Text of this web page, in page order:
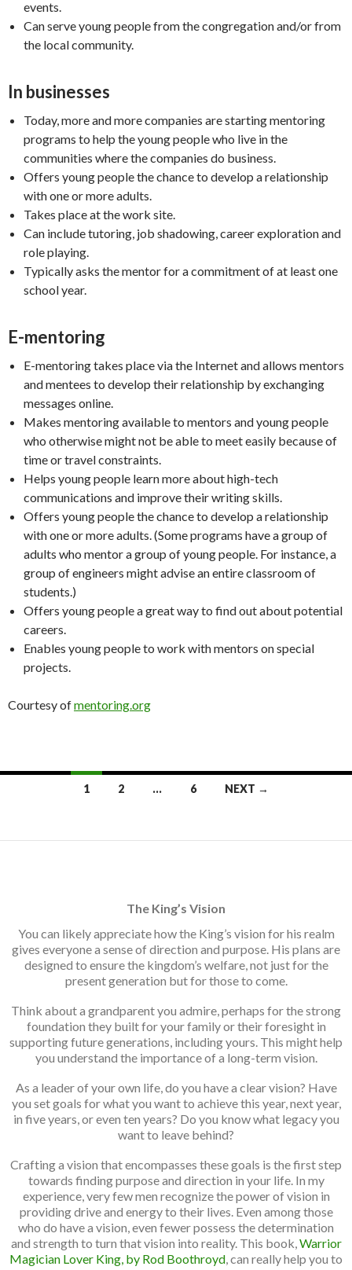
events.
Can serve young people from the congregation and/or from
the local community.
In businesses
Today, more and more companies are starting mentoring
programs to help the young people who live in the
communities where the companies do business.
Offers young people the chance to develop a relationship
with one or more adults.
Takes place at the work site.
Can include tutoring, job shadowing, career exploration and
role playing.
Typically asks the mentor for a commitment of at least one
school year.
E-mentoring
E-mentoring takes place via the Internet and allows mentors
and mentees to develop their relationship by exchanging
messages online.
Makes mentoring available to mentors and young people
who otherwise might not be able to meet easily because of
time or travel constraints.
Helps young people learn more about high-tech
communications and improve their writing skills.
Offers young people the chance to develop a relationship
with one or more adults. (Some programs have a group of
adults who mentor a group of young people. For instance, a
group of engineers might advise an entire classroom of
students.)
Offers young people a great way to find out about potential
careers.
Enables young people to work with mentors on special
projects.
Courtesy ofmentoring.org
1 2 … 6 NEXT →
The King’s Vision
You can likely appreciate how the King’s vision for his realm
gives everyone a sense of direction and purpose. His plans are
designed to ensure the kingdom’s welfare, not just for the
present generation but for those to come.
Think about a grandparent you admire, perhaps for the strong
foundation they built for your family or their foresight in
supporting future generations, including yours. This might help
you understand the importance of a long-term vision.
As a leader of your own life, do you have a clear vision? Have
you set goals for what you want to achieve this year, next year,
in five years, or even ten years? Do you know what legacy you
want to leave behind?
Crafting a vision that encompasses these goals is the first step
towards finding purpose and direction in your life. In my
experience, very few men recognize the power of vision in
providing drive and energy to their lives. Even among those
who do have a vision, even fewer possess the determination
and strength to turn that vision into reality. This book,Warrior
Magician Lover King, by Rod Boothroyd, can really help you to